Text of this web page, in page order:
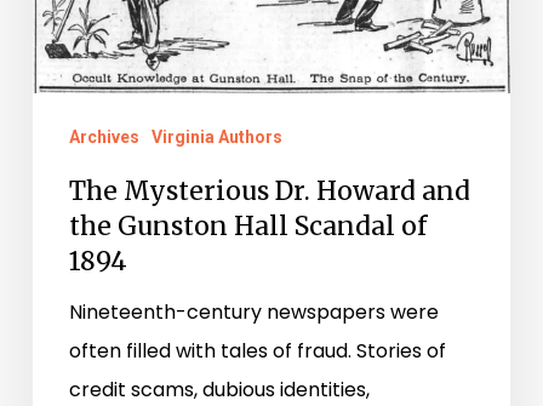
Hall
Scandal
of
1894Archives Virginia Authors
The Mysterious Dr. Howard and
the Gunston Hall Scandal of
1894
Nineteenth-century newspapers were
often filled with tales of fraud. Stories of
credit scams, dubious identities,